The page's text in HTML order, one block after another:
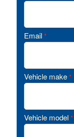
Email *
Vehicle make *
Vehicle model *